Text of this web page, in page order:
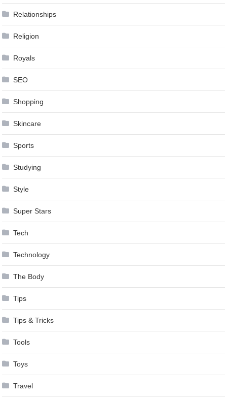
Relationships
Religion
Royals
SEO
Shopping
Skincare
Sports
Studying
Style
Super Stars
Tech
Technology
The Body
Tips
Tips & Tricks
Tools
Toys
Travel